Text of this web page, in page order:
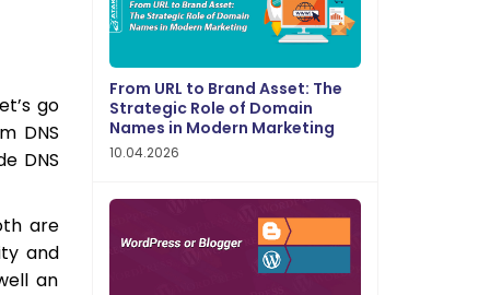
go
DNS
DNS
are
and
an
From URL to Brand Asset: The
Strategic Role of Domain
Names in Modern Marketing
10.04.2026